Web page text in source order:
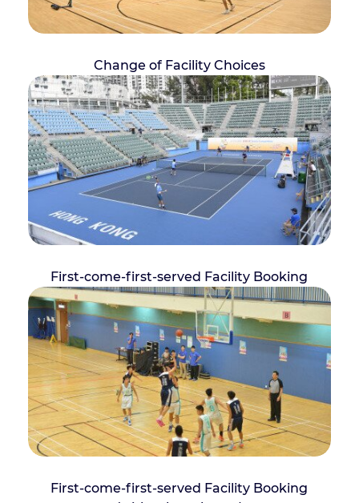
Change of Facility Choices
First-come-first-served Facility Booking
First-come-first-served Facility Booking